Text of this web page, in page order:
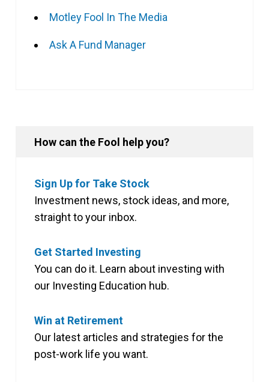
Motley Fool In The Media
Ask A Fund Manager
How can the Fool help you?
Sign Up for Take Stock
Investment news, stock ideas, and more,
straight to your inbox.
Get Started Investing
You can do it. Learn about investing with
our Investing Education hub.
Win at Retirement
Our latest articles and strategies for the
post-work life you want.